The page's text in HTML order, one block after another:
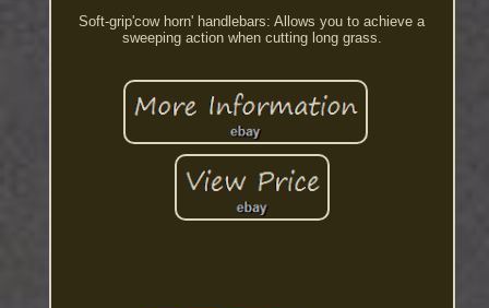
Soft-grip'cow horn' handlebars: Allows you to achieve a
sweeping action when cutting long grass.